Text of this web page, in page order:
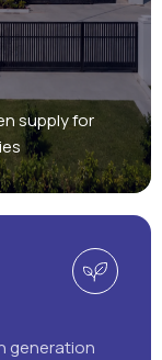
supply for
generation